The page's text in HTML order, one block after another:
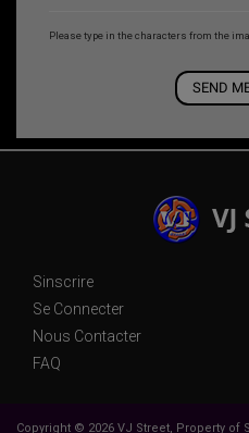
Please type in the characters from the
Sinscrire
Se Connecter
Nous Contacter
FAQ
Copyright © 2026 VJ Street, Property of